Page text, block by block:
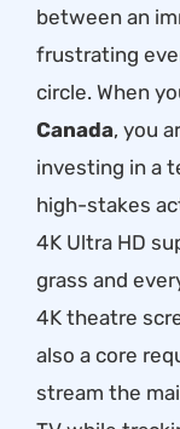
between an
frustrating
circle. When
Canada, you
investing in a
high-stakes
4K Ultra HD
grass and
4K theatre
also a core
stream the